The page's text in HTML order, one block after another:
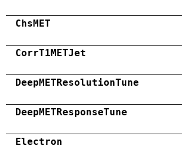
ChsMET
CorrT1METJet
DeepMETResolutionTune
DeepMETResponseTune
Electron